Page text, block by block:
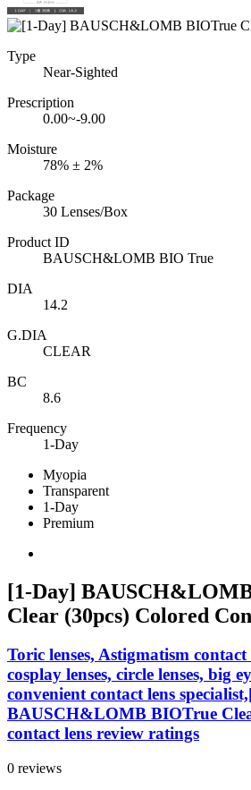
Type
Near-Sighted
Prescription
0.00~-9.00
Moisture
78% ± 2%
Package
30 Lenses/Box
Product ID
BAUSCH&LOMB BIO True
DIA
14.2
G.DIA
CLEAR
BC
8.6
Frequency
1-Day
Myopia
Transparent
1-Day
Premium
[1-Day]
Clear (30pcs) Colored
Toric lenses, Astigmatism contact
cosplay lenses, circle lenses, big
convenient contact lens
BAUSCH&LOMB BIOTrue
contact lens review ratings
0 reviews